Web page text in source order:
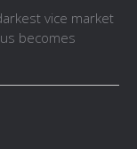
vice market
becomes